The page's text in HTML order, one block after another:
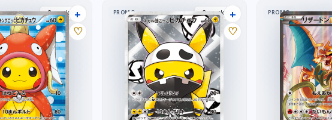
2markets
+
♡
PROMO 2markets
+
♡
PROMO